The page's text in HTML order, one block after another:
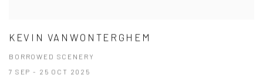
KEVIN VANWONTERGHEM
BORROWED SCENERY
7 SEP - 25 OCT 2025